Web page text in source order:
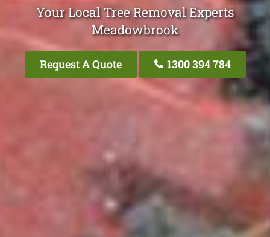
Your Local Tree Removal Experts
Meadowbrook
Request A Quote 1300 394 784